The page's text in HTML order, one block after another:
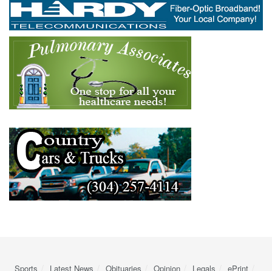
Sports Latest News Obituaries Opinion Legals ePrint